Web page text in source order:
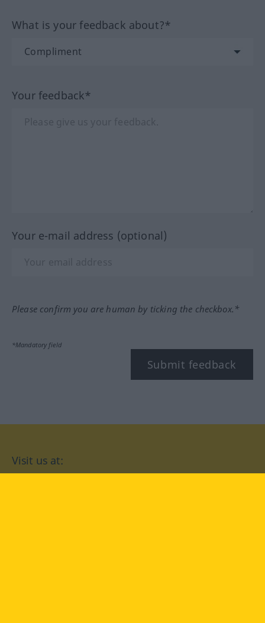
What is your feedback about?*
Your feedback*
Your e-mail address (optional)
Please confirm you are human by ticking the checkbox.*
*Mandatory field
Submit feedback
Visit us at: